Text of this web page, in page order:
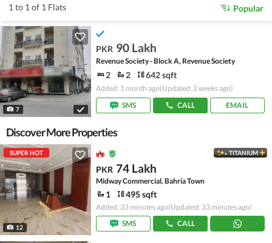
1 to 1 of 1 Flats Popular
7
PKR 90 Lakh
Revenue Society - Block A, Revenue Society
2 2 642 sqft
Added: 1 month ago(Updated: 2 weeks ago)
SMS
CALL EMAIL
Discover More Properties
SUPER HOT
12
TITANIUM
PKR 74 Lakh
Midway Commercial, Bahria Town
1 495 sqft
Added: 33 minutes ago(Updated: 33 minutes ago)
SMS
CALL